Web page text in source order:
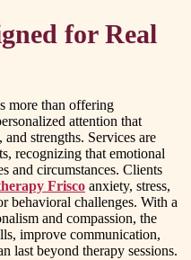
for Real
more than offering
attention that
and strengths. Services are
recognizing that emotional
and circumstances. Clients
Frisco anxiety, stress,
behavioral challenges. With a
and compassion, the
improve communication,
last beyond therapy sessions.